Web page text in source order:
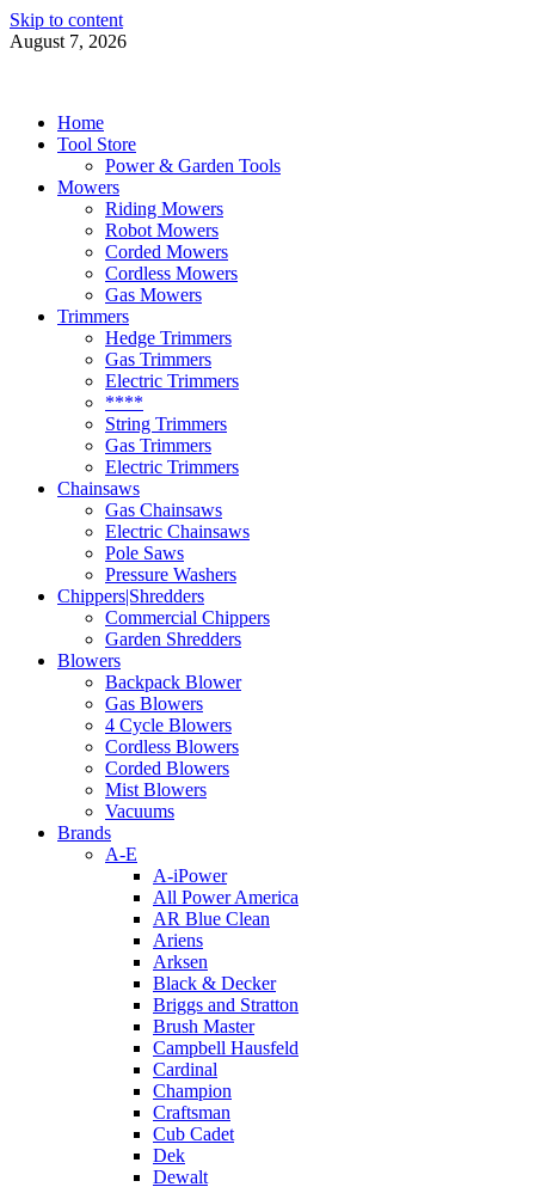
Skip to content
August 7, 2026
Home
Tool Store
Power & Garden Tools
Mowers
Riding Mowers
Robot Mowers
Corded Mowers
Cordless Mowers
Gas Mowers
Trimmers
Hedge Trimmers
Gas Trimmers
Electric Trimmers
****
String Trimmers
Gas Trimmers
Electric Trimmers
Chainsaws
Gas Chainsaws
Electric Chainsaws
Pole Saws
Pressure Washers
Chippers|Shredders
Commercial Chippers
Garden Shredders
Blowers
Backpack Blower
Gas Blowers
4 Cycle Blowers
Cordless Blowers
Corded Blowers
Mist Blowers
Vacuums
Brands
A-E
A-iPower
All Power America
AR Blue Clean
Ariens
Arksen
Black & Decker
Briggs and Stratton
Brush Master
Campbell Hausfeld
Cardinal
Champion
Craftsman
Cub Cadet
Dek
Dewalt